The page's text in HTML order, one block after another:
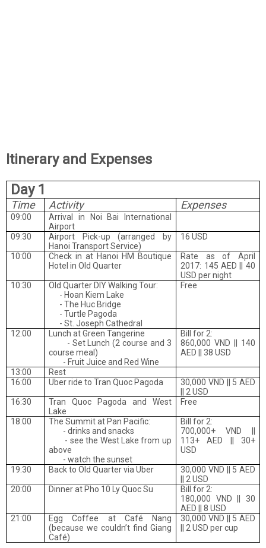
Itinerary and Expenses
Day 1
Time Activity Expenses
09:00
Arrival in Noi Bai International
Airport
09:30
Airport Pick-up (arranged by
Hanoi Transport Service)
16 USD
10:00
Check in at Hanoi HM Boutique
Hotel in Old Quarter
Rate as of April
2017: 145 AED || 40
USD per night
10:30
Old Quarter DIY Walking Tour:
- Hoan Kiem Lake
-The Huc Bridge
-Turtle Pagoda
-St. Joseph Cathedral
Free
12:00
Lunch at Green Tangerine
- Set Lunch (2 course and 3
course meal)
- Fruit Juice and Red Wine
Bill for 2:
860,000 VND || 140
AED || 38 USD
13:00
Rest
16:00
Uber ride to Tran Quoc Pagoda
30,000 VND || 5 AED
|| 2 USD
16:30
Tran Quoc Pagoda and West
Lake
Free
18:00
The Summit at Pan Pacific:
- drinks and snacks
- see the West Lake from up
above
- watch the sunset
Bill for 2:
700,000+ VND ||
113+ AED || 30+
USD
19:30 Back to Old Quarter via Uber
30,000 VND || 5 AED
|| 2 USD
20:00
Dinner at Pho 10 Ly Quoc Su
Bill for 2:
180,000 VND || 30
AED || 8 USD
21:00
Egg Coffee at Café Nang
(because we couldn’t find Giang
Café)
30,000 VND || 5 AED
|| 2 USD per cup